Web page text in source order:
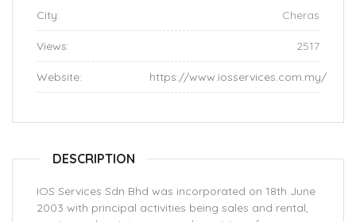
City: Cheras
Views: 2517
Website: https://www.iosservices.com.my/
DESCRIPTION
IOS Services Sdn Bhd was incorporated on 18th June
2003 with principal activities being sales and rental,